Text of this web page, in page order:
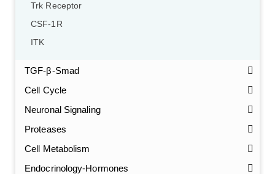
Trk Receptor
CSF-1R
ITK
TGF-β-Smad
Cell Cycle
Neuronal Signaling
Proteases
Cell Metabolism
Endocrinology-Hormones